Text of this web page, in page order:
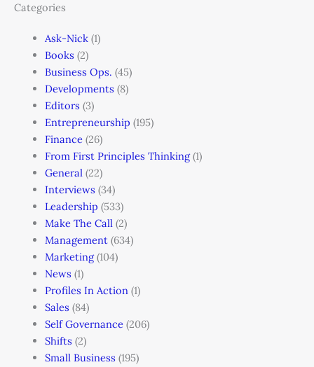
Categories
Ask-Nick(1)
Books (2)
Business Ops. (45)
Developments (8)
Editors (3)
Entrepreneurship (195)
Finance(26)
From First Principles Thinking(1)
General(22)
Interviews (34)
Leadership (533)
Make The Call(2)
Management(634)
Marketing(104)
News (1)
Profiles In Action(1)
Sales (84)
Self Governance(206)
Shifts (2)
Small Business (195)